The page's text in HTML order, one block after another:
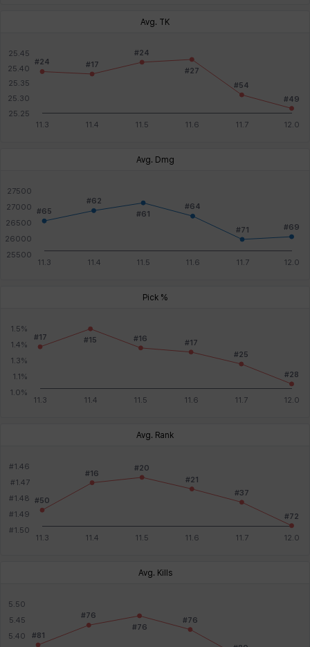
Avg. TK
Avg. Dmg
Pick %
Avg. Rank
Avg. Kills